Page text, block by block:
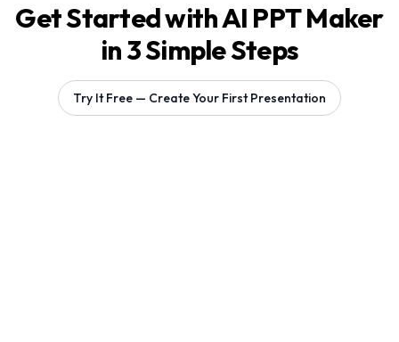
Get Started with AI PPT Maker
in 3 Simple Steps
Try It Free — Create Your First Presentation